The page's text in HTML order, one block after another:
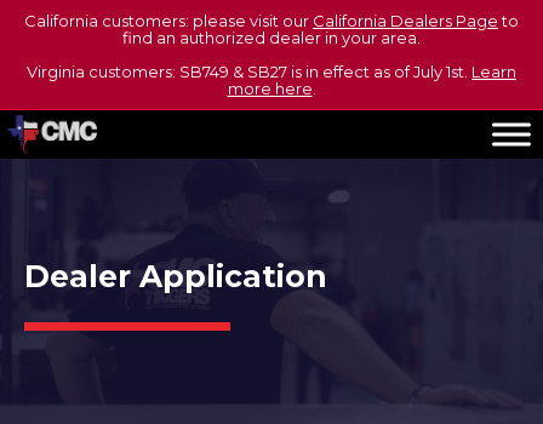
California customers: please visit our California Dealers Pageto
find an authorized dealer in your area.
Virginia customers: SB749 & SB27 is in effect as of July 1st. Learn
more here
Dealer Application